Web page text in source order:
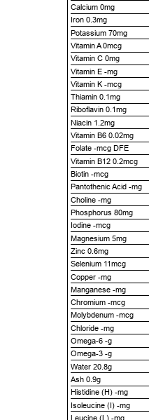
Calcium 0mg
Iron 0.3mg
Potassium 70mg
Vitamin A 0mcg
Vitamin C 0mg
Vitamin E -mg
Vitamin K -mcg
Thiamin 0.1mg
Riboflavin 0.1mg
Niacin 1.2mg
Vitamin B6 0.02mg
Folate -mcg DFE
Vitamin B12 0.2mcg
Biotin -mcg
Pantothenic Acid -mg
Choline -mg
Phosphorus 80mg
Iodine -mcg
Magnesium 5mg
Zinc 0.6mg
Selenium 11mcg
Copper -mg
Manganese -mg
Chromium -mcg
Molybdenum -mcg
Chloride -mg
Omega-6 -g
Omega-3 -g
Water 20.8g
Ash 0.9g
Histidine (H) -mg
Isoleucine (I) -mg
Leucine (L) -mg